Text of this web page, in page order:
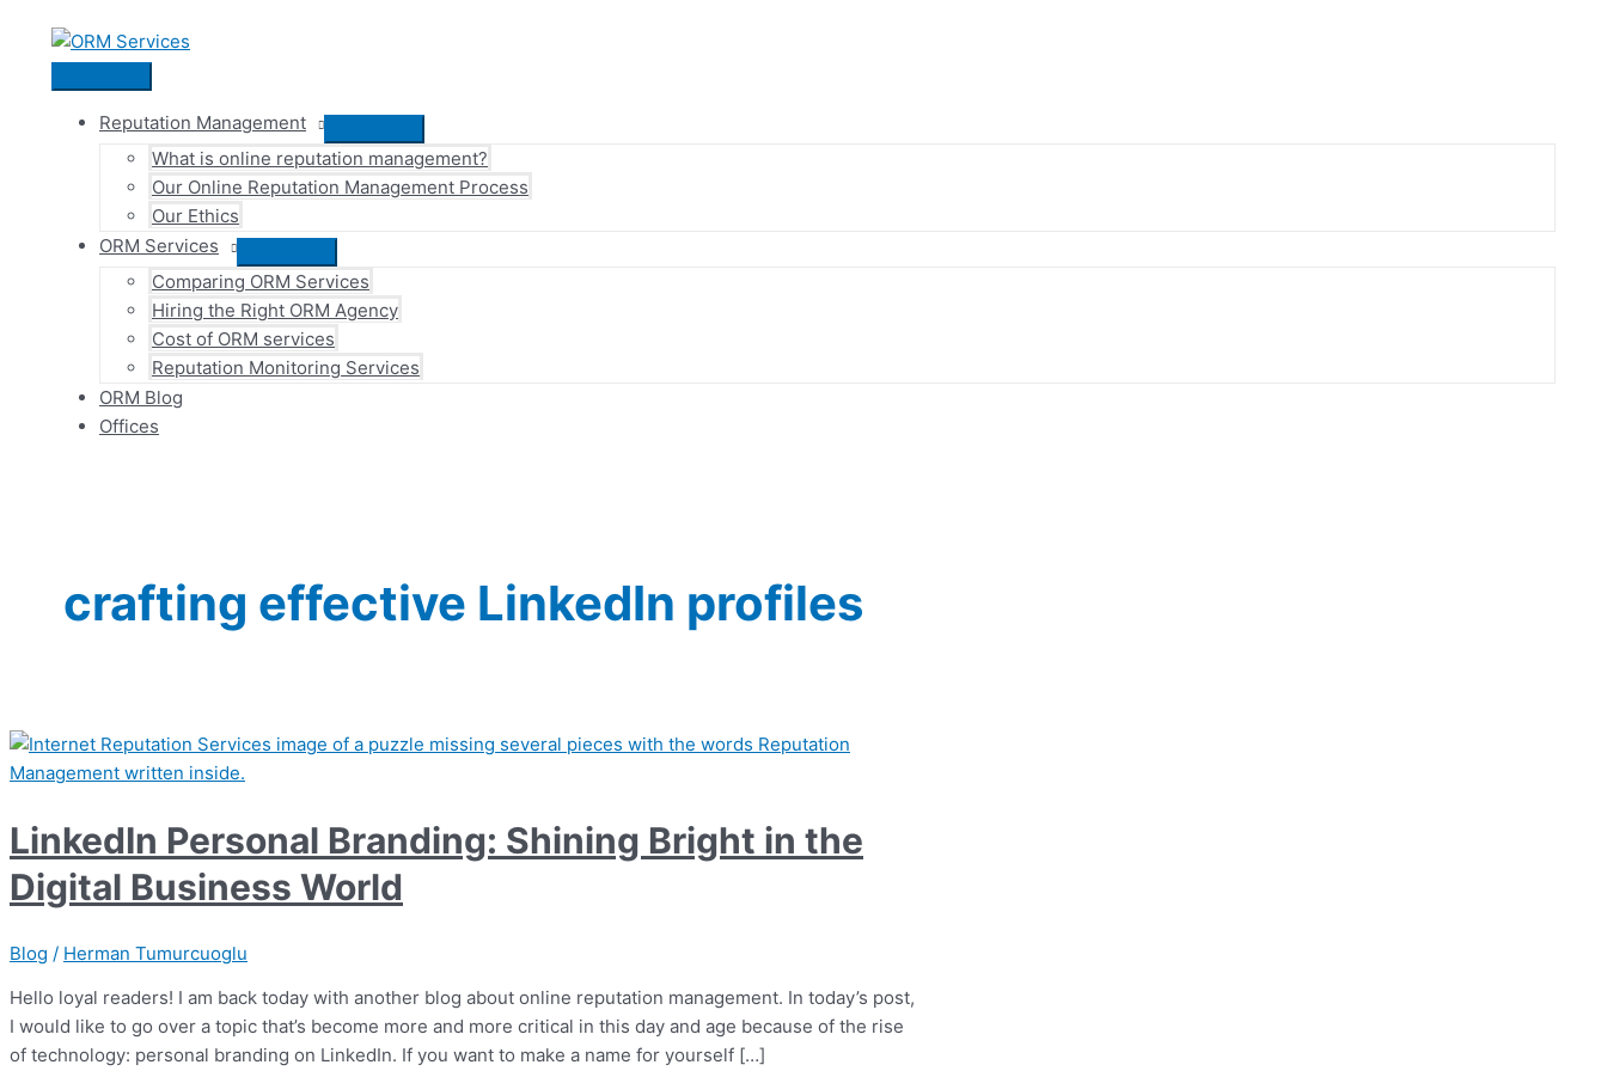
Main
Menu
Reputation Management
Menu
Toggle
What is online reputation management?
Our Online Reputation Management Process
Our Ethics
ORM Services
Menu
Toggle
Comparing ORM Services
Hiring the Right ORM Agency
Cost of ORM services
Reputation Monitoring Services
ORM Blog
Offices
crafting effective LinkedIn profiles
LinkedIn Personal Branding: Shining Bright in the
Digital Business World
Blog / Herman Tumurcuoglu
Hello loyal readers! I am back today with another blog about online reputation management. In today’s post,
I would like to go over a topic that’s become more and more critical in this day and age because of the rise
of technology: personal branding on LinkedIn. If you want to make a name for yourself […]